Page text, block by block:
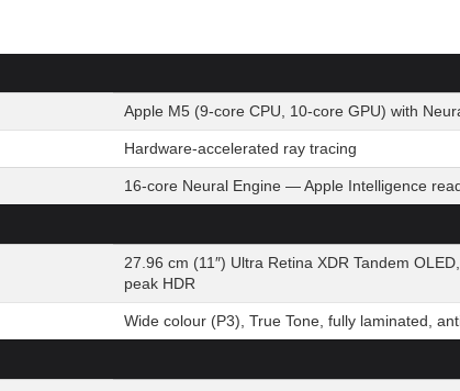
Apple M5 (9-core CPU, 10-core GPU) with
Hardware-accelerated ray tracing
16-core Neural Engine — Apple Intelligence
27.96 cm (11″) Ultra Retina XDR Tandem
peak HDR
Wide colour (P3), True Tone, fully laminated,